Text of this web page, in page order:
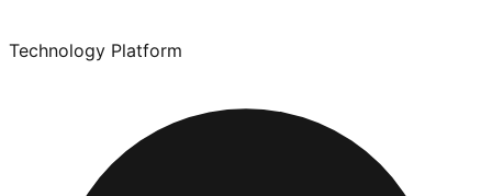
Technology Platform